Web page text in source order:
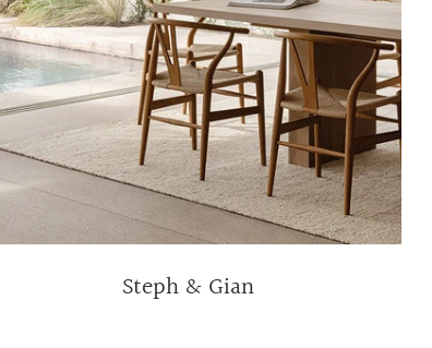
Steph & Gian